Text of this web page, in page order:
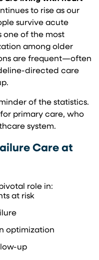
to rise as our
survive acute
one of the most
among older
are frequent—often
directed care
of the statistics.
primary care, who
system.
Care at
role in:
at risk
optimization
up